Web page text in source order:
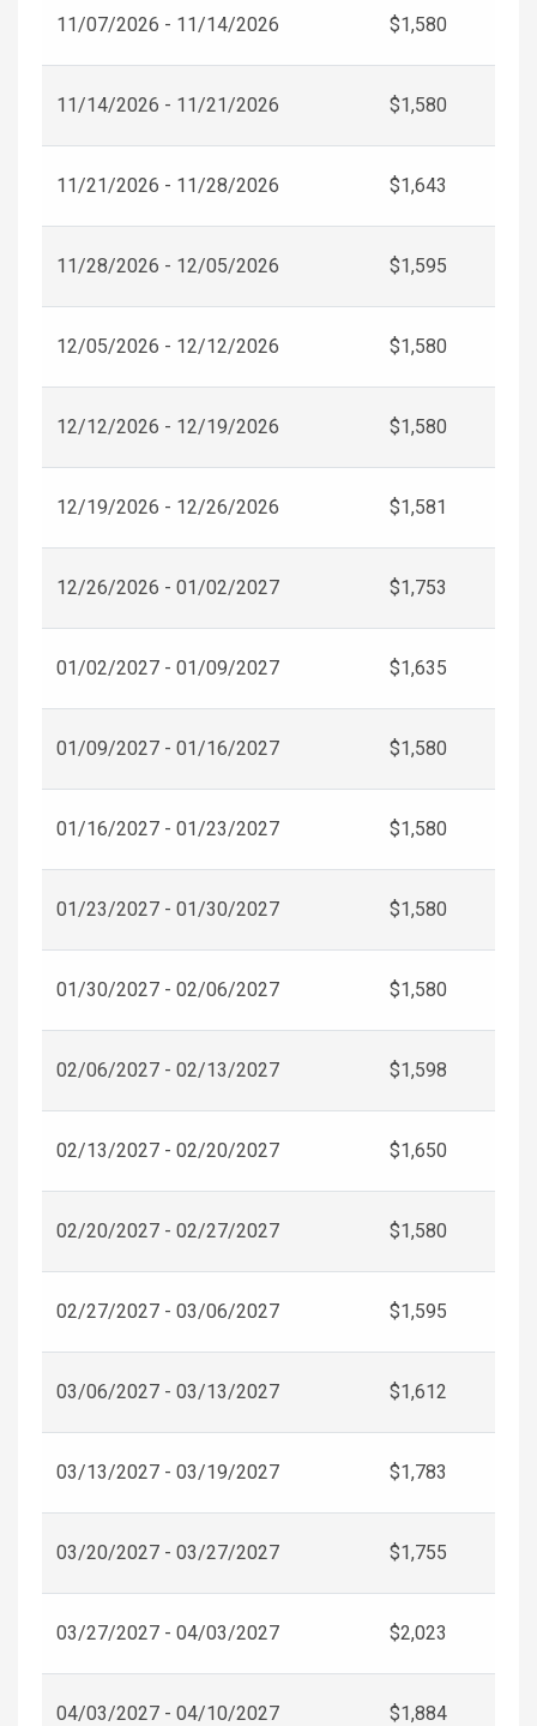
11/07/2026 - 11/14/2026 $1,580
11/14/2026 - 11/21/2026 $1,580
11/21/2026 - 11/28/2026 $1,643
11/28/2026 - 12/05/2026 $1,595
12/05/2026 - 12/12/2026 $1,580
12/12/2026 - 12/19/2026 $1,580
12/19/2026 - 12/26/2026 $1,581
12/26/2026 - 01/02/2027 $1,753
01/02/2027 - 01/09/2027 $1,635
01/09/2027 - 01/16/2027 $1,580
01/16/2027 - 01/23/2027 $1,580
01/23/2027 - 01/30/2027 $1,580
01/30/2027 - 02/06/2027 $1,580
02/06/2027 - 02/13/2027 $1,598
02/13/2027 - 02/20/2027 $1,650
02/20/2027 - 02/27/2027 $1,580
02/27/2027 - 03/06/2027 $1,595
03/06/2027 - 03/13/2027 $1,612
03/13/2027 - 03/19/2027 $1,783
03/20/2027 - 03/27/2027 $1,755
03/27/2027 - 04/03/2027 $2,023
04/03/2027 - 04/10/2027 $1,884